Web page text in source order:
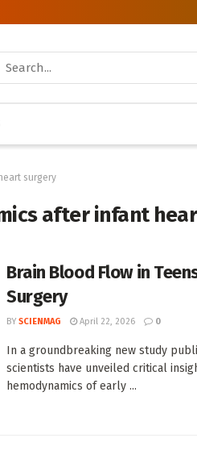
surgery
after infant
Brain Blood Flow in
Surgery
BY SCIENMAG April 22, 2026 0
In a groundbreaking new study
scientists have unveiled critical
hemodynamics of early ...